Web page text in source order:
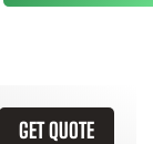
GET QUOTE